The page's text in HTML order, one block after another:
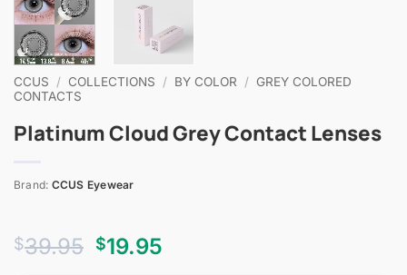
CCUS / COLLECTIONS / BY COLOR / GREY COLORED
CONTACTS
Platinum Cloud Grey Contact Lenses
Brand: CCUS Eyewear
$39.95 Original
$19.95